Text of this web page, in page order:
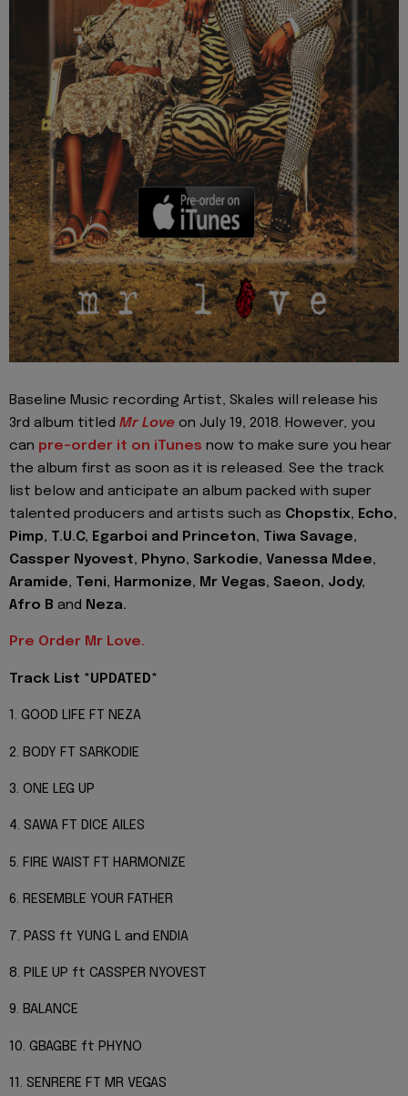
Baseline Music recording Artist, Skales will release his
3rd album titled Mr Love on July 19, 2018. However, you
can pre-order it on iTunes now to make sure you hear
the album first as soon as it is released. See the track
list below and anticipate an album packed with super
talented producers and artists such as Chopstix, Echo,
Pimp, T.U.C, Egarboi and Princeton, Tiwa Savage,
Cassper Nyovest, Phyno, Sarkodie, Vanessa Mdee,
Aramide, Teni, Harmonize, Mr Vegas, Saeon, Jody,
Afro B and Neza.
Pre Order Mr Love.
Track List *UPDATED*
1. GOOD LIFE FT NEZA
2. BODY FT SARKODIE
3. ONE LEG UP
4. SAWA FT DICE AILES
5. FIRE WAIST FT HARMONIZE
6. RESEMBLE YOUR FATHER
7. PASS ft YUNG L and ENDIA
8. PILE UP ft CASSPER NYOVEST
9. BALANCE
10. GBAGBE ft PHYNO
11. SENRERE FT MR VEGAS